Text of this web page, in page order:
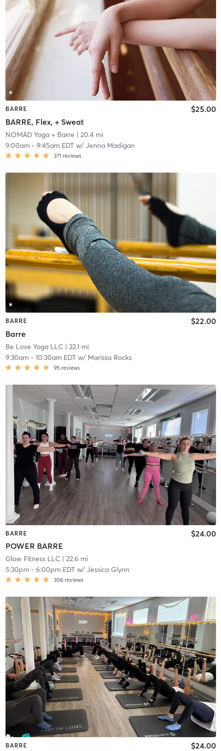
BARRE
BARRE, Flex, + Sweat
$25.00
NOMAD Yoga + Barre | 20.4 mi
9:00am- 9:45am EDTw/ Jenna Madigan
371 reviews
BARRE
Barre
$22.00
Be Love Yoga LLC| 22.1 mi
9:30am- 10:30am EDTw/ Marissa Rocks
95 reviews
BARRE
POWER BARRE
$24.00
Glow Fitness LLC| 22.6 mi
5:30pm- 6:00pm EDTw/ Jessica Glynn
306 reviews
BARRE $24.00